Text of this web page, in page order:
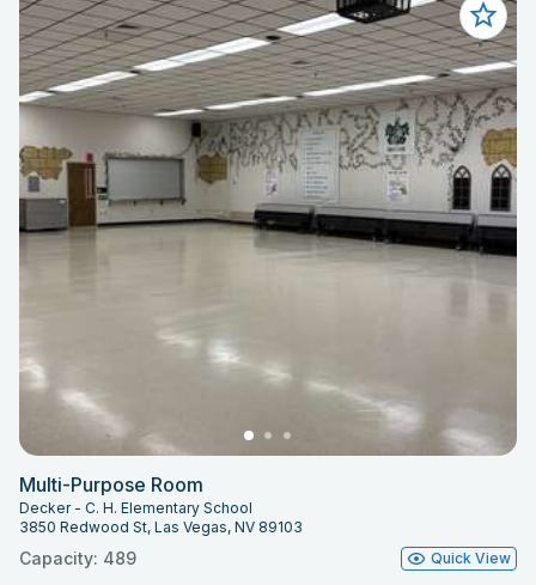
Multi-Purpose Room
Decker - C. H. Elementary School
3850 Redwood St, Las Vegas, NV 89103
Capacity: 489 Quick View